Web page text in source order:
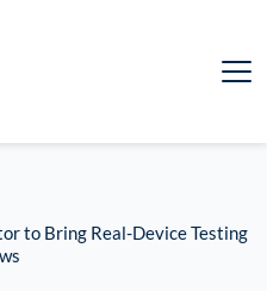
to Bring Real-Device Testing